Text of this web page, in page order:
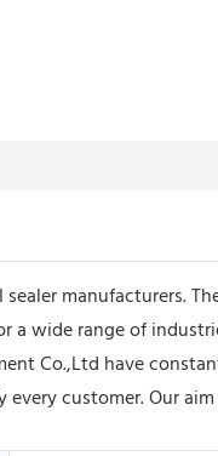
manufacturers.
wide range of
Co.,Ltd have
customer. Our